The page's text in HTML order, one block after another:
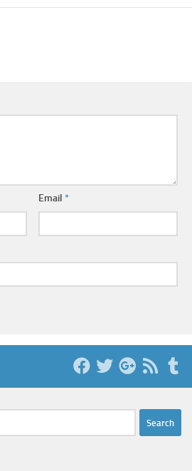
Email*